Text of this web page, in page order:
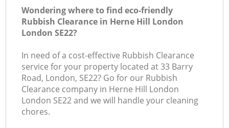
Wondering where to find eco-friendly
Rubbish Clearance in Herne Hill London
London SE22?
In need of a cost-effective Rubbish Clearance
service for your property located at 33 Barry
Road, London, SE22? Go for our Rubbish
Clearance company in Herne Hill London
London SE22 and we will handle your cleaning
chores.
DEALS
FAQ